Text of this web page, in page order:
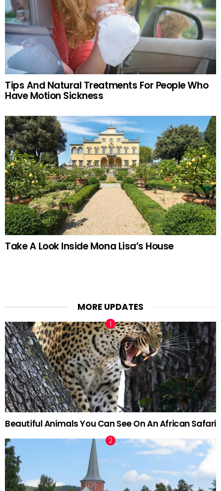
Tips And Natural Treatments For People Who
Have Motion Sickness
Take A Look Inside Mona Lisa’s House
MORE UPDATES
Beautiful Animals You Can See On An African Safari